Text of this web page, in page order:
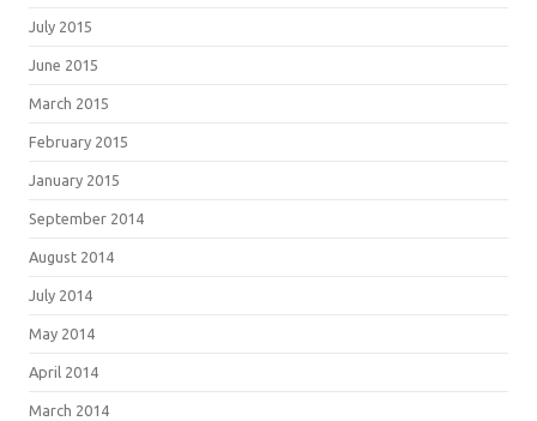
July 2015
June 2015
March 2015
February 2015
January 2015
September 2014
August 2014
July 2014
May 2014
April 2014
March 2014